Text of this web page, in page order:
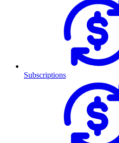
Subscriptions